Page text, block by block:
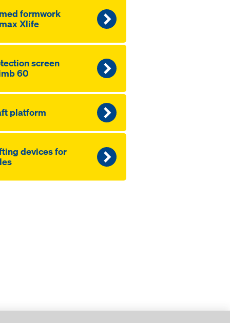
formwork
Xlife
screen
60
platform
devices for